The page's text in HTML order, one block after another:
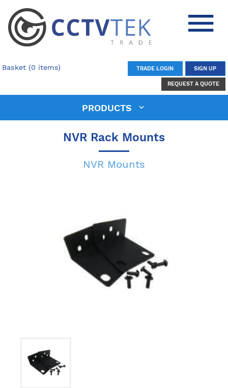
Basket (0 items) TRADE LOGIN SIGN UP
REQUEST A QUOTE
PRODUCTS
NVR Rack Mounts
NVR Mounts